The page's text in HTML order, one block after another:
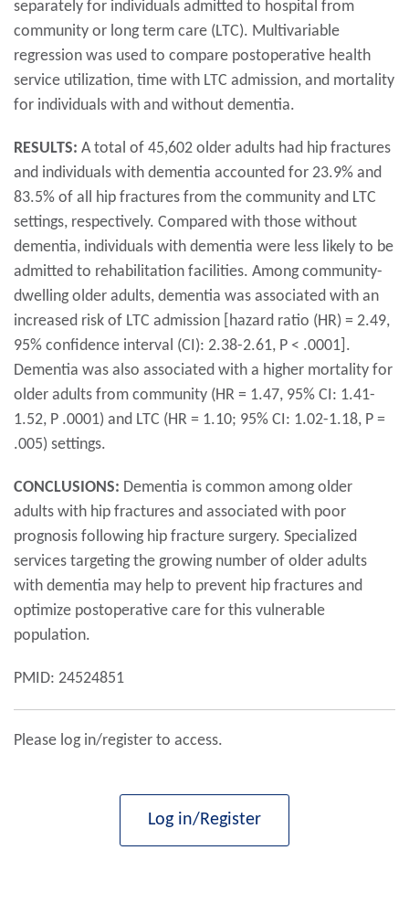
separately for individuals admitted to hospital from
community or long term care (LTC). Multivariable
regression was used to compare postoperative health
service utilization, time with LTC admission, and mortality
for individuals with and without dementia.
RESULTS: A total of 45,602 older adults had hip fractures
and individuals with dementia accounted for 23.9% and
83.5% of all hip fractures from the community and LTC
settings, respectively. Compared with those without
dementia, individuals with dementia were less likely to be
admitted to rehabilitation facilities. Among community-
dwelling older adults, dementia was associated with an
increased risk of LTC admission [hazard ratio (HR) = 2.49,
95% confidence interval (CI): 2.38-2.61, P < .0001].
Dementia was also associated with a higher mortality for
older adults from community (HR = 1.47, 95% CI: 1.41-
1.52, P .0001) and LTC (HR = 1.10; 95% CI: 1.02-1.18, P =
.005) settings.
CONCLUSIONS: Dementia is common among older
adults with hip fractures and associated with poor
prognosis following hip fracture surgery. Specialized
services targeting the growing number of older adults
with dementia may help to prevent hip fractures and
optimize postoperative care for this vulnerable
population.
PMID: 24524851
Please log in/register to access.
Log in/Register